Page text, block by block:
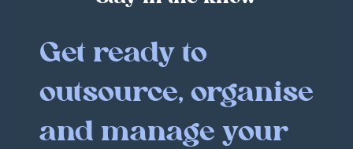
Get ready to
outsource, organise
and manage your